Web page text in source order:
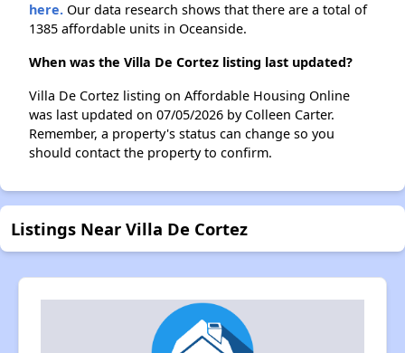
here. Our data research shows that there are a total of
1385 affordable units in Oceanside.
When was the Villa De Cortez listing last updated?
Villa De Cortez listing on Affordable Housing Online
was last updated on 07/05/2026 by Colleen Carter.
Remember, a property's status can change so you
should contact the property to confirm.
Listings Near Villa De Cortez